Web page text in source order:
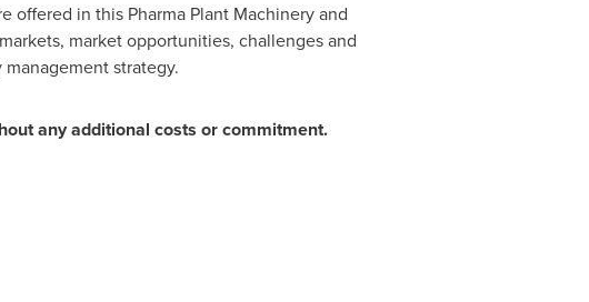
offered in this Pharma Plant Machinery and
market opportunities, challenges and
strategy.
any additional costs or commitment.